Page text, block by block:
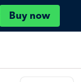
Buy now